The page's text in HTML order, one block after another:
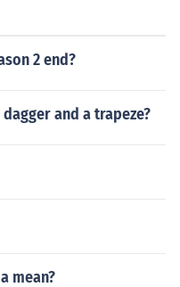
2 end?
and a trapeze?
mean?